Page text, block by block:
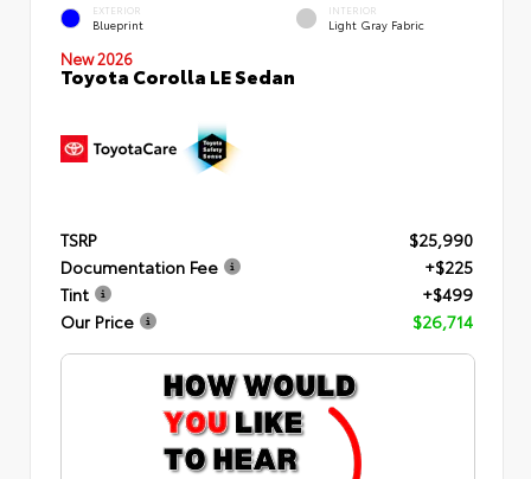
EXTERIOR
Blueprint
INTERIOR
Light Gray Fabric
New 2026
Toyota Corolla LE Sedan
TSRP
$25,990
Documentation Fee
+$225
Tint
+$499
Our Price
$26,714